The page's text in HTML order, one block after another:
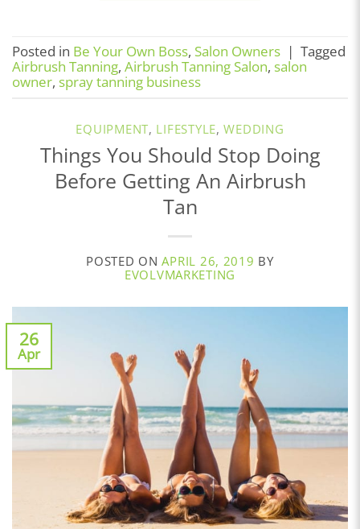
Posted in Be Your Own Boss, Salon Owners | Tagged
Airbrush Tanning, Airbrush Tanning Salon, salon
owner, spray tanning business
EQUIPMENT, LIFESTYLE,WEDDING
Things You Should Stop Doing
Before Getting An Airbrush
Tan
POSTED ONAPRIL 26, 2019 BY
EVOLVMARKETING
26
Apr